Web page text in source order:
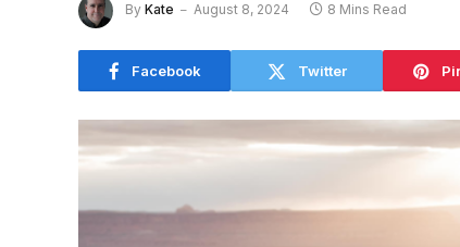
By Kate August 8, 2024 8 Mins Read
Facebook Twitter